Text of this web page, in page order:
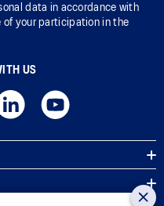
data in accordance with
of your participation in the
US